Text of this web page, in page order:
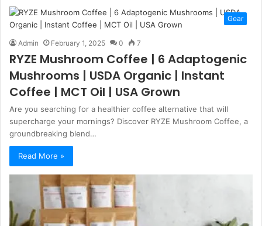
Gear
Admin February 1, 2025 0 7
RYZE Mushroom Coffee | 6 Adaptogenic
Mushrooms | USDA Organic | Instant
Coffee | MCT Oil | USA Grown
Are you searching for a healthier coffee alternative that will
supercharge your mornings? Discover RYZE Mushroom Coffee, a
groundbreaking blend…
Read More »